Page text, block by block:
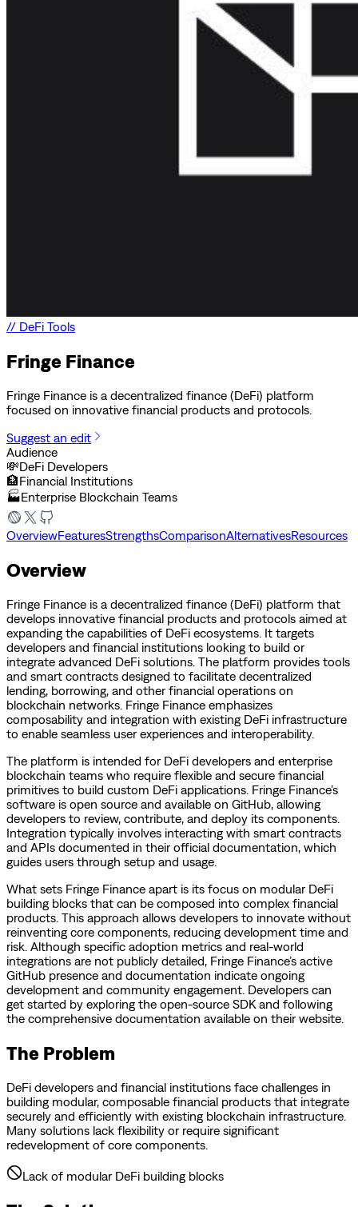
// DeFi Tools
Fringe Finance
Fringe Finance is a decentralized finance (DeFi) platform
focused on innovative financial products and protocols.
Suggest an edit
Audience
💸DeFi Developers
🏦Financial Institutions
🏭Enterprise Blockchain Teams
OverviewFeaturesStrengthsComparisonAlternativesResources
Overview
Fringe Finance is a decentralized finance (DeFi) platform that
develops innovative financial products and protocols aimed at
expanding the capabilities of DeFi ecosystems. It targets
developers and financial institutions looking to build or
integrate advanced DeFi solutions. The platform provides tools
and smart contracts designed to facilitate decentralized
lending, borrowing, and other financial operations on
blockchain networks. Fringe Finance emphasizes
composability and integration with existing DeFi infrastructure
to enable seamless user experiences and interoperability.
The platform is intended for DeFi developers and enterprise
blockchain teams who require flexible and secure financial
primitives to build custom DeFi applications. Fringe Finance’s
software is open source and available on GitHub, allowing
developers to review, contribute, and deploy its components.
Integration typically involves interacting with smart contracts
and APIs documented in their official documentation, which
guides users through setup and usage.
What sets Fringe Finance apart is its focus on modular DeFi
building blocks that can be composed into complex financial
products. This approach allows developers to innovate without
reinventing core components, reducing development time and
risk. Although specific adoption metrics and real-world
integrations are not publicly detailed, Fringe Finance’s active
GitHub presence and documentation indicate ongoing
development and community engagement. Developers can
get started by exploring the open-source SDK and following
the comprehensive documentation available on their website.
The Problem
DeFi developers and financial institutions face challenges in
building modular, composable financial products that integrate
securely and efficiently with existing blockchain infrastructure.
Many solutions lack flexibility or require significant
redevelopment of core components.
Lack of modular DeFi building blocks